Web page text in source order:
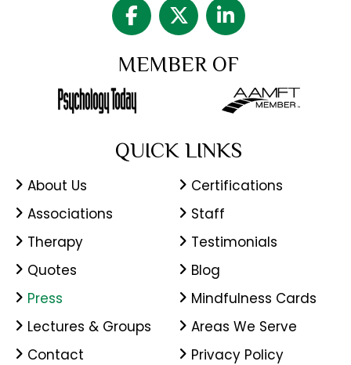
MEMBER OF
QUICK LINKS
About Us
Certifications
Associations
Staff
Therapy
Testimonials
Quotes
Blog
Press
Mindfulness Cards
Lectures & Groups
Areas We Serve
Contact
Privacy Policy